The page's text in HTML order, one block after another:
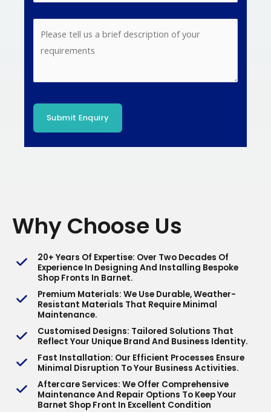
Why Choose Us
20+ Years Of Expertise: Over Two Decades Of
Experience In Designing And Installing Bespoke
Shop Fronts In Barnet.
Premium Materials: We Use Durable, Weather-
Resistant Materials That Require Minimal
Maintenance.
Customised Designs: Tailored Solutions That
Reflect Your Unique Brand And Business Identity.
Fast Installation: Our Efficient Processes Ensure
Minimal Disruption To Your Business Activities.
Aftercare Services: We Offer Comprehensive
Maintenance And Repair Options To Keep Your
Barnet Shop Front In Excellent Condition